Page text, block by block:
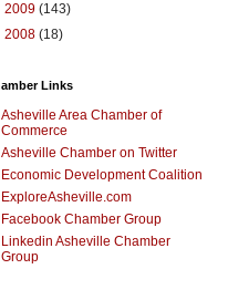
2009 (143)
2008 (18)
Links
Asheville Area Chamber of
Commerce
Asheville Chamber on Twitter
Economic Development Coalition
ExploreAsheville.com
Facebook Chamber Group
Linkedin Asheville Chamber
Group